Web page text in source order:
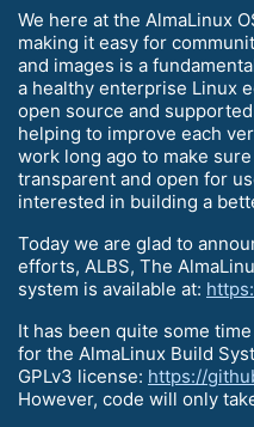
We here at the AlmaLinux
making it easy for
and images is a
a healthy enterprise Linux
open source and
helping to improve each
work long ago to make
transparent and open for
interested in building a
Today we are glad to
efforts, ALBS, The
system is available at:
It has been quite some
for the AlmaLinux Build
GPLv3 license: https://
However, code will only